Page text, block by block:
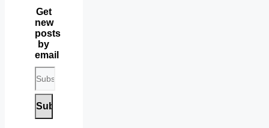
Get
new
posts
by
email